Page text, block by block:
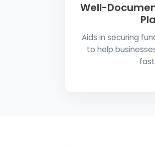
Well-
Aids in securing
to help